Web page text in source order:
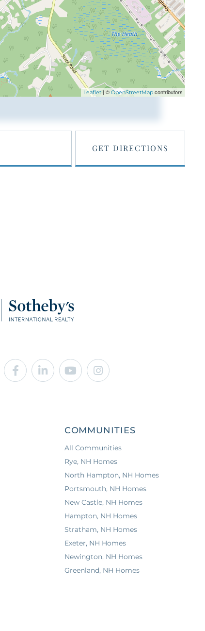
Leaflet | © OpenStreetMap contributors
GET DIRECTIONS
Facebook
LinkedinYoutubeInstagram
COMMUNITIES
All Communities
Rye, NH Homes
North Hampton, NH Homes
Portsmouth, NH Homes
New Castle, NH Homes
Hampton, NH Homes
Stratham, NH Homes
Exeter, NH Homes
Newington, NH Homes
Greenland, NH Homes